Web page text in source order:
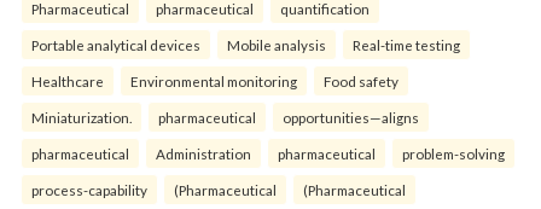
Pharmaceutical pharmaceutical quantification
Portable analytical devices Mobile analysis Real-time testing
Healthcare Environmental monitoring Food safety
Miniaturization. pharmaceutical opportunities—aligns
pharmaceutical Administration pharmaceutical problem-solving
process-capability (Pharmaceutical (Pharmaceutical